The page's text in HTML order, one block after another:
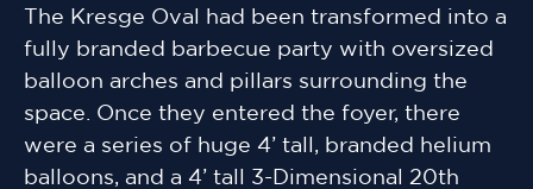
The Kresge Oval had been transformed into a
fully branded barbecue party with oversized
balloon arches and pillars surrounding the
space. Once they entered the foyer, there
were a series of huge 4’ tall, branded helium
balloons, and a 4’ tall 3-Dimensional 20th